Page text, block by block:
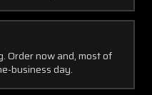
Order now and, most of
business day.